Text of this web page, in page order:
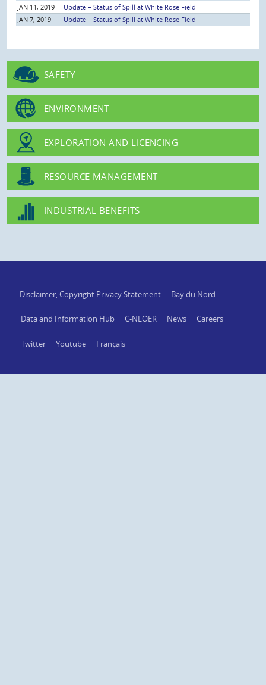
JAN 11, 2019
Update – Status of Spill at White Rose Field
JAN 7, 2019
Update – Status of Spill at White Rose Field
SAFETY
ENVIRONMENT
EXPLORATION AND LICENCING
RESOURCE MANAGEMENT
INDUSTRIAL BENEFITS
Disclaimer, Copyright Privacy Statement Bay du Nord
Data and Information Hub C-NLOER News Careers
Twitter Youtube Français